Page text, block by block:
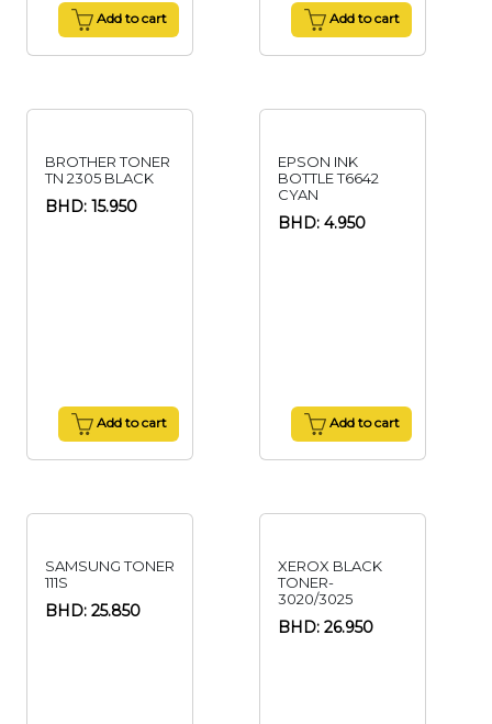
Add to cart Add to cart
BROTHER TONER
TN 2305 BLACK
BHD: 15.950
Add to cart
EPSON INK
BOTTLE T6642
CYAN
BHD: 4.950
Add to cart
SAMSUNG TONER
111S
BHD: 25.850
XEROX BLACK
TONER-
3020/3025
BHD: 26.950